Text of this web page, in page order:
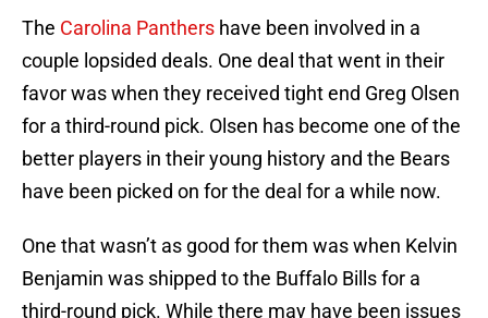
The Carolina Panthers have been involved in a
couple lopsided deals. One deal that went in their
favor was when they received tight end Greg Olsen
for a third-round pick. Olsen has become one of the
better players in their young history and the Bears
have been picked on for the deal for a while now.
One that wasn’t as good for them was when Kelvin
Benjamin was shipped to the Buffalo Bills for a
third-round pick. While there may have been issues